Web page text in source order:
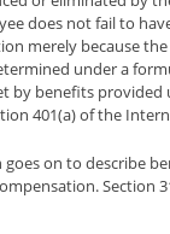
does not fail to
merely because
under a
by benefits provided
401(a) of the
on to describe
Section